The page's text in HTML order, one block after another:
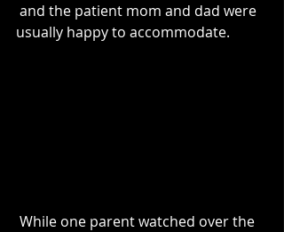
usually happy to accommodate.